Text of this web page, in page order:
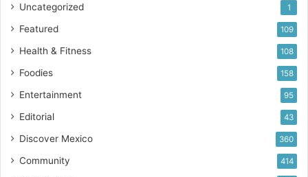
Uncategorized 1
Featured 109
Health & Fitness 108
Foodies 158
Entertainment 95
Editorial 43
Discover Mexico 360
Community 414